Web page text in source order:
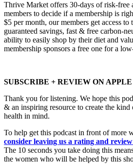
Thrive Market offers 30-days of risk-free
members to decide if a membership is
$5 per month, our members get access to
guaranteed savings, fast & free carbon-
ability to easily shop by their diet and
membership sponsors a free one for a
SUBSCRIBE + REVIEW ON
Thank you for listening. We hope this
& an inspiring resource to create the
health in mind.
To help get this podcast in front of more
consider leaving us a rating and
The 10 seconds you take doing this
the women who will be helped by this